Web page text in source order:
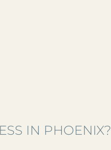
IN PHOENIX?